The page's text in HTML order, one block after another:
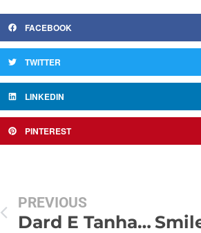
FACEBOOK
TWITTER
LINKEDIN
PINTEREST
PREVIOUS
Dard E Tanhai Shayari